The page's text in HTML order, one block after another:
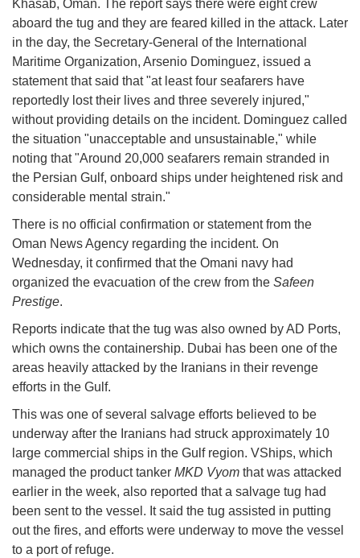
Khasab, Oman. The report says there were eight crew
aboard the tug and they are feared killed in the attack. Later
in the day, the Secretary-General of the International
Maritime Organization, Arsenio Dominguez, issued a
statement that said that "at least four seafarers have
reportedly lost their lives and three severely injured,"
without providing details on the incident. Dominguez called
the situation "unacceptable and unsustainable," while
noting that "Around 20,000 seafarers remain stranded in
the Persian Gulf, onboard ships under heightened risk and
considerable mental strain."
There is no official confirmation or statement from the
Oman News Agency regarding the incident. On
Wednesday, it confirmed that the Omani navy had
organized the evacuation of the crew from the Safeen
Prestige.
Reports indicate that the tug was also owned by AD Ports,
which owns the containership. Dubai has been one of the
areas heavily attacked by the Iranians in their revenge
efforts in the Gulf.
This was one of several salvage efforts believed to be
underway after the Iranians had struck approximately 10
large commercial ships in the Gulf region. VShips, which
managed the product tanker MKD Vyom that was attacked
earlier in the week, also reported that a salvage tug had
been sent to the vessel. It said the tug assisted in putting
out the fires, and efforts were underway to move the vessel
to a port of refuge.